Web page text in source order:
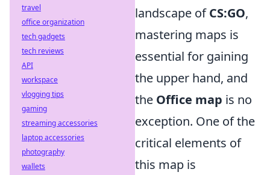
landscape ofCS:GO,
mastering maps is
essential for gaining
the upper hand, and
the Office map is no
exception. One of the
critical elements of
this map is
travel
office organization
tech gadgets
tech reviews
API
workspace
vlogging tips
gaming
streaming accessories
laptop accessories
photography
wallets